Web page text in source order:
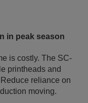
in peak season
is costly. The SC-
printheads and
reliance on
moving.